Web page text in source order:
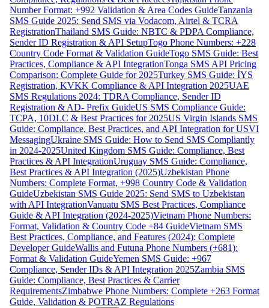
Number Format: +992 Validation & Area Codes GuideTanzania
SMS Guide 2025: Send SMS via Vodacom, Airtel & TCRA
RegistrationThailand SMS Guide: NBTC & PDPA Compliance,
Sender ID Registration & API SetupTogo Phone Numbers: +228
Country Code Format & Validation GuideTogo SMS Guide: Best
Practices, Compliance & API IntegrationTonga SMS API Pricing
Comparison: Complete Guide for 2025Turkey SMS Guide: İYS
Registration, KVKK Compliance & API Integration 2025UAE
SMS Regulations 2024: TDRA Compliance, Sender ID
Registration & AD- Prefix GuideUS SMS Compliance Guide:
TCPA, 10DLC & Best Practices for 2025US Virgin Islands SMS
Guide: Compliance, Best Practices, and API Integration for USVI
MessagingUkraine SMS Guide: How to Send SMS Compliantly
in 2024-2025United Kingdom SMS Guide: Compliance, Best
Practices & API IntegrationUruguay SMS Guide: Compliance,
Best Practices & API Integration (2025)Uzbekistan Phone
Numbers: Complete Format, +998 Country Code & Validation
GuideUzbekistan SMS Guide 2025: Send SMS to Uzbekistan
with API IntegrationVanuatu SMS Best Practices, Compliance
Guide & API Integration (2024-2025)Vietnam Phone Numbers:
Format, Validation & Country Code +84 GuideVietnam SMS
Best Practices, Compliance, and Features (2024): Complete
Developer GuideWallis and Futuna Phone Numbers (+681):
Format & Validation GuideYemen SMS Guide: +967
Compliance, Sender IDs & API Integration 2025Zambia SMS
Guide: Compliance, Best Practices & Carrier
RequirementsZimbabwe Phone Numbers: Complete +263 Format
Guide, Validation & POTRAZ Regulations